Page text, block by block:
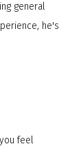
general
he's
feel